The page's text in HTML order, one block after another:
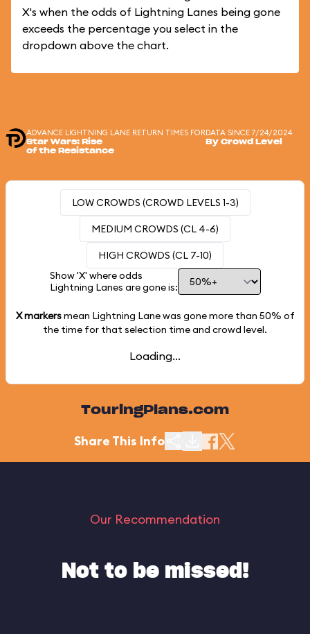
X's when the odds of Lightning Lanes being gone
exceeds the percentage you select in the
dropdown above the chart.
ADVANCE LIGHTNING LANE RETURN TIMES FOR
Star Wars: Rise
of the Resistance
DATA SINCE 7/24/2024
By Crowd Level
LOW CROWDS (CROWD LEVELS 1-3)
MEDIUM CROWDS (CL 4-6)
HIGH CROWDS (CL 7-10)
Show 'X' where odds
Lightning Lanes are gone is:
X markersmean Lightning Lane was gone more than 50% of
the time for that selection time and crowd level.
Loading...
TouringPlans.com
Share This Info
Our Recommendation
Not to be missed!